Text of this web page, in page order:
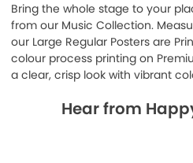
Bring the whole stage to your
from our Music Collection.
our Large Regular Posters are
colour process printing on
a clear, crisp look with vibrant
Hear from